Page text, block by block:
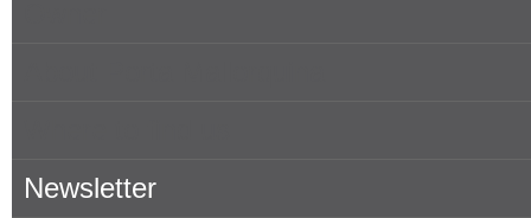
Newsletter